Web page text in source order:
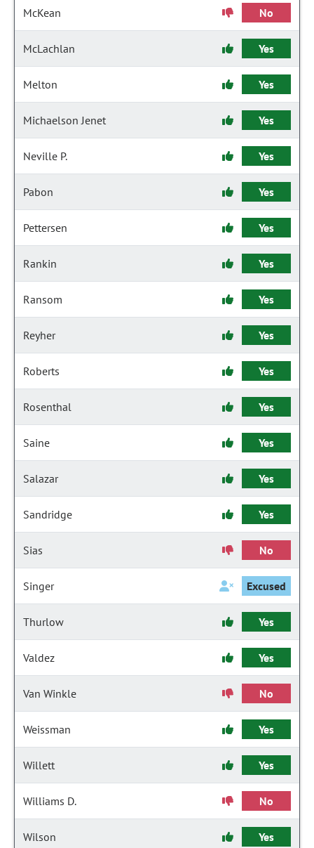
McKean No
McLachlan Yes
Melton Yes
Michaelson Jenet Yes
Neville P. Yes
Pabon Yes
Pettersen Yes
Rankin Yes
Ransom Yes
Reyher Yes
Roberts Yes
Rosenthal Yes
Saine Yes
Salazar Yes
Sandridge Yes
Sias No
Singer Excused
Thurlow Yes
Valdez Yes
Van Winkle No
Weissman Yes
Willett Yes
Williams D. No
Wilson Yes